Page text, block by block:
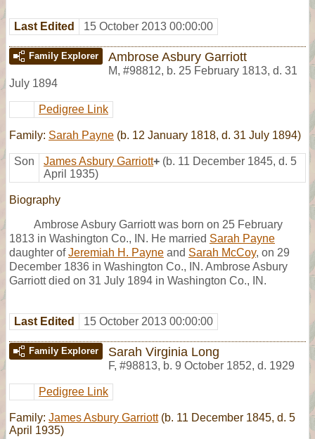
Last Edited 15 October 2013 00:00:00
Family Explorer Ambrose Asbury Garriott
M, #98812, b. 25 February 1813, d. 31
July 1894
Pedigree Link
Family: Sarah Payne (b. 12 January 1818, d. 31 July 1894)
Son James Asbury Garriott+ (b. 11 December 1845, d. 5
April 1935)
Biography
Ambrose Asbury Garriott was born on 25 February
1813 in Washington Co., IN. He married Sarah Payne
daughter ofJeremiah H. Payne and Sarah McCoy, on 29
December 1836 in Washington Co., IN. Ambrose Asbury
Garriott died on 31 July 1894 in Washington Co., IN.
Last Edited 15 October 2013 00:00:00
Family Explorer Sarah Virginia Long
F, #98813, b. 9 October 1852, d. 1929
Pedigree Link
Family: James Asbury Garriott(b. 11 December 1845, d. 5
April 1935)